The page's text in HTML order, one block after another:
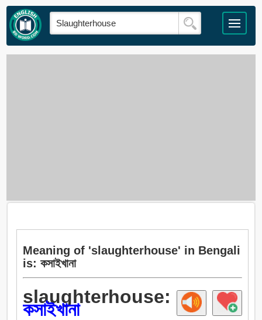
Meaning of 'slaughterhouse' in Bengali
is: কসাইখানা
slaughterhouse:
কসাইখানা